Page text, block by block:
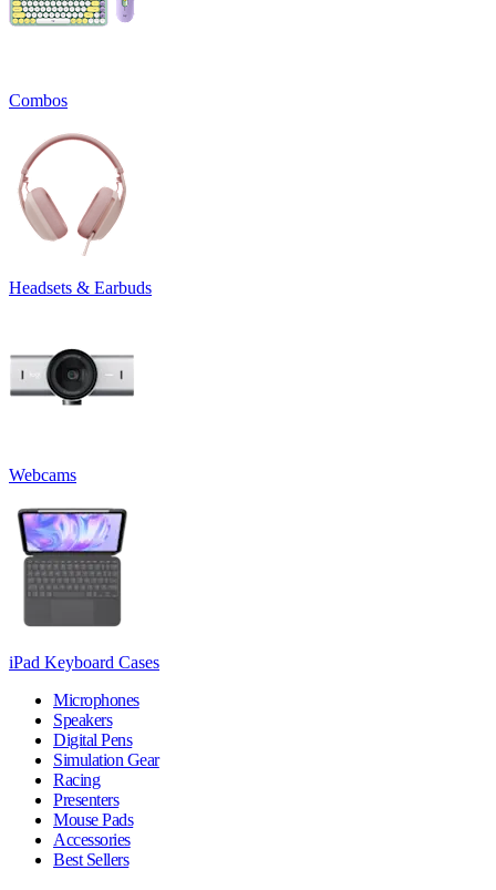
Combos
Headsets & Earbuds
Webcams
iPad Keyboard Cases
Microphones
Speakers
Digital Pens
Simulation Gear
Racing
Presenters
Mouse Pads
Accessories
Best Sellers